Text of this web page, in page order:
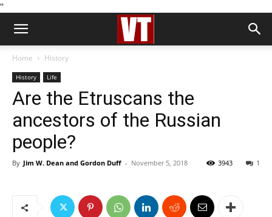
''
Home History
History Life
Are the Etruscans the
ancestors of the Russian
people?
By Jim W. Dean and Gordon Duff - November 5, 2018 1
3943